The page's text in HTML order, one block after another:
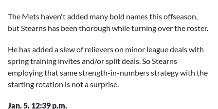
The Mets haven't added many bold names this offseason,
but Stearns has been thorough while turning over the roster.
He has added a slew of relievers on minor league deals with
spring training invites and/or split deals. So Stearns
employing that same strength-in-numbers strategy with the
starting rotation is not a surprise.
Jan. 5, 12:39 p.m.